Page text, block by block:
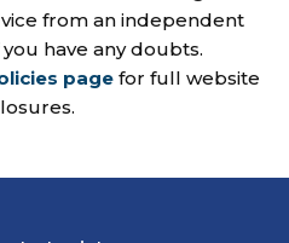
from an independent
have any doubts.
pagefor full website